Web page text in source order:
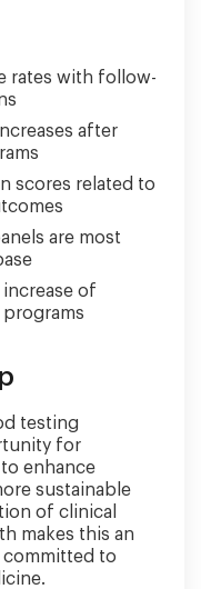
rates with follow-
after
scores related to
are most
of
testing
for
enhance
sustainable
of clinical
makes this an
to